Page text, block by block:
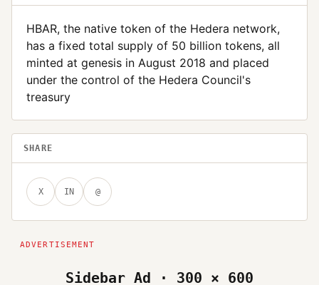
HBAR, the native token of the Hedera network,
has a fixed total supply of 50 billion tokens, all
minted at genesis in August 2018 and placed
under the control of the Hedera Council's
treasury
SHARE
X IN @
Sidebar Ad · 300 × 600